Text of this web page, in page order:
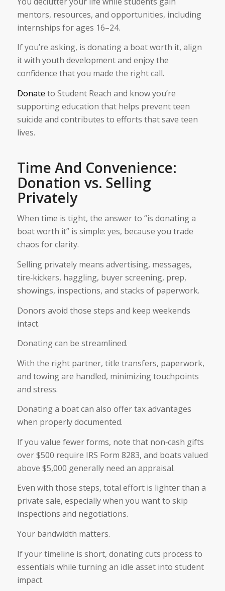
mentors, resources, and opportunities, including
internships for ages 16–24.
If you’re asking, is donating a boat worth it, align
it with youth development and enjoy the
confidence that you made the right call.
Donate to Student Reach and know you’re
supporting education that helps prevent teen
suicide and contributes to efforts that save teen
lives.
Time And Convenience:
Donation vs. Selling
Privately
When time is tight, the answer to “is donating a
boat worth it” is simple: yes, because you trade
chaos for clarity.
Selling privately means advertising, messages,
tire‑kickers, haggling, buyer screening, prep,
showings, inspections, and stacks of paperwork.
Donors avoid those steps and keep weekends
intact.
Donating can be streamlined.
With the right partner, title transfers, paperwork,
and towing are handled, minimizing touchpoints
and stress.
Donating a boat can also offer tax advantages
when properly documented.
If you value fewer forms, note that non‑cash gifts
over $500 require IRS Form 8283, and boats valued
above $5,000 generally need an appraisal.
Even with those steps, total effort is lighter than a
private sale, especially when you want to skip
inspections and negotiations.
Your bandwidth matters.
If your timeline is short, donating cuts process to
essentials while turning an idle asset into student
impact.